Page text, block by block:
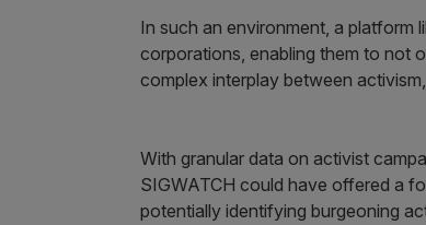
In such an environment, a platform
corporations, enabling them to not
complex interplay between
With granular data on activist
SIGWATCH could have offered a
potentially identifying burgeoning